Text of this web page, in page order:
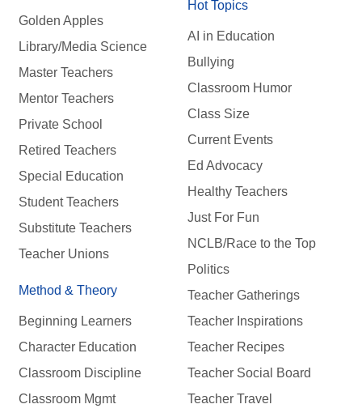
Golden Apples
Library/Media Science
Master Teachers
Mentor Teachers
Private School
Retired Teachers
Special Education
Student Teachers
Substitute Teachers
Teacher Unions
Method & Theory
Beginning Learners
Character Education
Classroom Discipline
Classroom Mgmt
Hot Topics
AI in Education
Bullying
Classroom Humor
Class Size
Current Events
Ed Advocacy
Healthy Teachers
Just For Fun
NCLB/Race to the Top
Politics
Teacher Gatherings
Teacher Inspirations
Teacher Recipes
Teacher Social Board
Teacher Travel